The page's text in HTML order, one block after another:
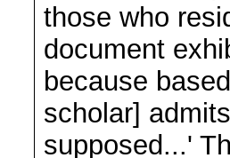
those who
document
because
scholar]
supposed...'